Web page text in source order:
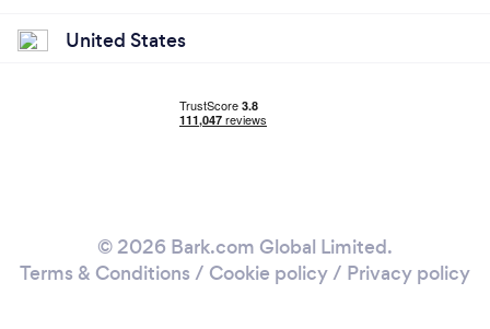
United States
© 2026 Bark.com Global Limited.
Terms & Conditions / Cookie policy/ Privacy policy